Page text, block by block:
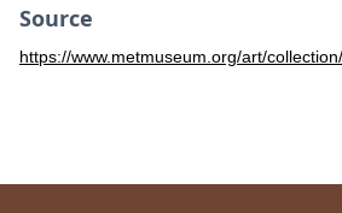
Source
https://www.metmuseum.org/art/